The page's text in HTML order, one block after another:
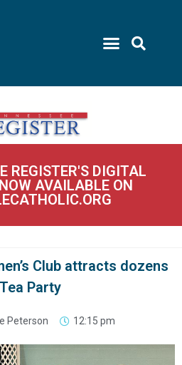
REGISTER'S DIGITAL
AVAILABLE ON
Club attracts dozens
Party
Peterson 12:15 pm